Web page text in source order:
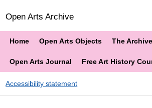
Open Arts Archive
Home Open Arts Objects The Archive
Open Arts Journal Free Art History
Accessibility statement